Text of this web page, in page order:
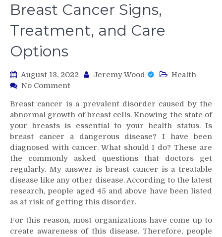
Breast Cancer Signs,
Treatment, and Care
Options
August 13, 2022 Jeremy Wood
Health
No Commenton
Cancer
Signs,
Treatment,
and
Care
Options
Breast cancer is a prevalent disorder caused by the
abnormal growth of breast cells. Knowing the state of
your breasts is essential to your health status. Is
breast cancer a dangerous disease? I have been
diagnosed with cancer. What should I do? These are
the commonly asked questions that doctors get
regularly. My answer is breast cancer is a treatable
disease like any other disease. According to the latest
research, people aged 45 and above have been listed
as at risk of getting this disorder.
For this reason, most organizations have come up to
create awareness of this disease. Therefore, people